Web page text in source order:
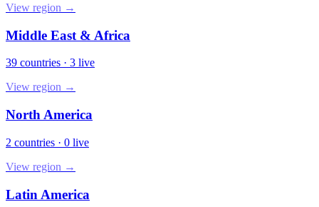
View region →
Middle East & Africa
39 countries · 3 live
View region →
North America
2 countries · 0 live
View region →
Latin America